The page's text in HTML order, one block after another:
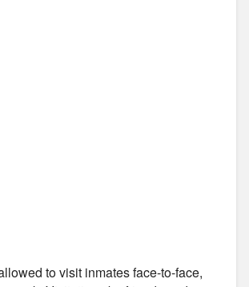
to visit inmates face-to-face,